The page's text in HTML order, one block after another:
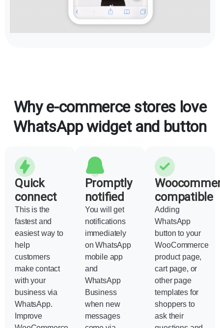
Why e-commerce stores love
WhatsApp widget and button
Quick
connect
This is the
fastest and
easiest way to
help
customers
make contact
with your
business via
WhatsApp.
Improve
Promptly
notified
You will get
notifications
immediately
on WhatsApp
mobile app
and
WhatsApp
Business
when new
messages
compatible
Adding
WhatsApp
button to your
WooCommerce
product page,
cart page, or
other page
templates for
shoppers to
ask their